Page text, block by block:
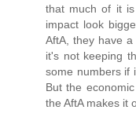
that much of it
impact look
AftA, they have
it's not keeping
some numbers if
But the
the AftA makes it